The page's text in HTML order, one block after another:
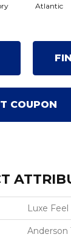
Atlantic
COUPON
Luxe Feel
Anderson